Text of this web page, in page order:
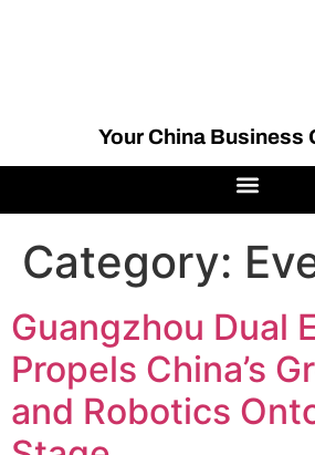
Your China Business
Category:
Guangzhou Dual
Propels China’s
and Robotics